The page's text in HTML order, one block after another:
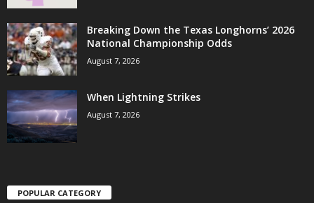
Breaking Down the Texas Longhorns’ 2026
National Championship Odds
August 7, 2026
When Lightning Strikes
August 7, 2026
POPULAR CATEGORY